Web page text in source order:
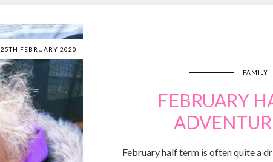
25TH FEBRUARY 2020
FAMILY
FEBRUARY
February half term is often quite a